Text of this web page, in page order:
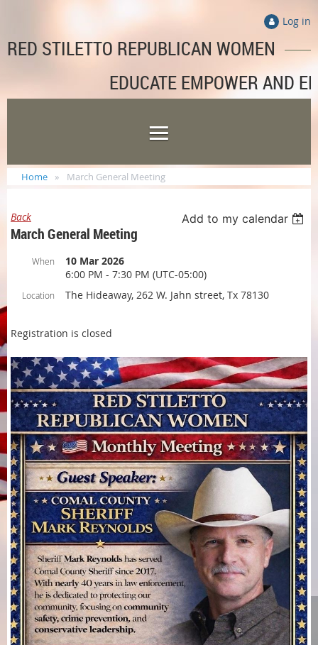
Log in
RED STILETTO REPUBLICAN WOMEN
EDUCATE EMPOWER AND
Home March General Meeting
Back Add to my calendar
March General Meeting
When
10 Mar 2026
6:00 PM - 7:30 PM (UTC-05:00)
Location The Hideaway, 262 W. Jahn street, Tx 78130
Registration is closed